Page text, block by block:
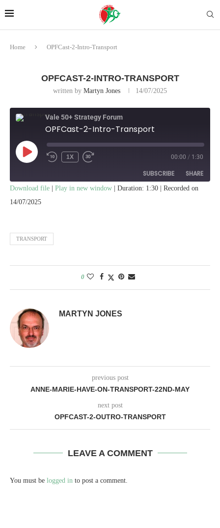
Home OPFCast-2-Intro-Transport
OPFCAST-2-INTRO-TRANSPORT
written by Martyn Jones 14/07/2025
Vale 50+ Strategy Forum
OPFCast-2-Intro-Transport
1X 00:00 / 1:30
SUBSCRIBE SHARE
SHARE
Download file Play in new window Duration: 1:30
Recorded on
14/07/2025
TRANSPORT
0
MARTYN JONES
previous post
ANNE-MARIE-HAVE-ON-TRANSPORT-22ND-MAY
next post
OPFCAST-2-OUTRO-TRANSPORT
LEAVE A COMMENT
You must be logged in to post a comment.